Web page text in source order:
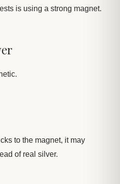
is using a strong magnet.
to the magnet, it may
of real silver.